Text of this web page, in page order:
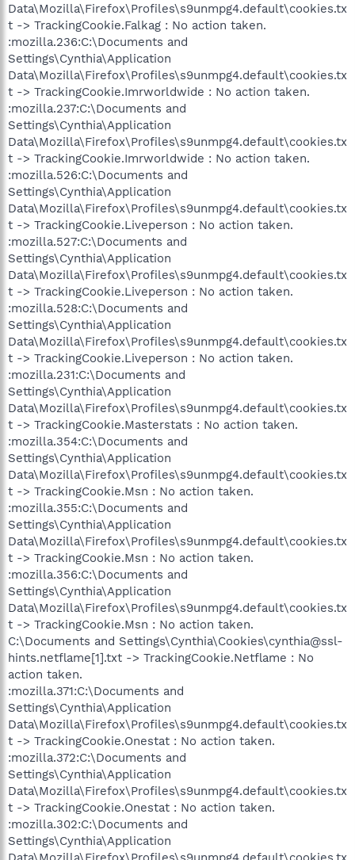
Data\Mozilla\Firefox\Profiles\s9unmpg4.default\cookies.tx
t -> TrackingCookie.Falkag : No action taken.
:mozilla.236:C:\Documents and
Settings\Cynthia\Application
Data\Mozilla\Firefox\Profiles\s9unmpg4.default\cookies.tx
t -> TrackingCookie.Imrworldwide : No action taken.
:mozilla.237:C:\Documents and
Settings\Cynthia\Application
Data\Mozilla\Firefox\Profiles\s9unmpg4.default\cookies.tx
t -> TrackingCookie.Imrworldwide : No action taken.
:mozilla.526:C:\Documents and
Settings\Cynthia\Application
Data\Mozilla\Firefox\Profiles\s9unmpg4.default\cookies.tx
t -> TrackingCookie.Liveperson : No action taken.
:mozilla.527:C:\Documents and
Settings\Cynthia\Application
Data\Mozilla\Firefox\Profiles\s9unmpg4.default\cookies.tx
t -> TrackingCookie.Liveperson : No action taken.
:mozilla.528:C:\Documents and
Settings\Cynthia\Application
Data\Mozilla\Firefox\Profiles\s9unmpg4.default\cookies.tx
t -> TrackingCookie.Liveperson : No action taken.
:mozilla.231:C:\Documents and
Settings\Cynthia\Application
Data\Mozilla\Firefox\Profiles\s9unmpg4.default\cookies.tx
t -> TrackingCookie.Masterstats : No action taken.
:mozilla.354:C:\Documents and
Settings\Cynthia\Application
Data\Mozilla\Firefox\Profiles\s9unmpg4.default\cookies.tx
t -> TrackingCookie.Msn : No action taken.
:mozilla.355:C:\Documents and
Settings\Cynthia\Application
Data\Mozilla\Firefox\Profiles\s9unmpg4.default\cookies.tx
t -> TrackingCookie.Msn : No action taken.
:mozilla.356:C:\Documents and
Settings\Cynthia\Application
Data\Mozilla\Firefox\Profiles\s9unmpg4.default\cookies.tx
t -> TrackingCookie.Msn : No action taken.
C:\Documents and Settings\Cynthia\Cookies\cynthia@ssl-
hints.netflame[1].txt -> TrackingCookie.Netflame : No
action taken.
:mozilla.371:C:\Documents and
Settings\Cynthia\Application
Data\Mozilla\Firefox\Profiles\s9unmpg4.default\cookies.tx
t -> TrackingCookie.Onestat : No action taken.
:mozilla.372:C:\Documents and
Settings\Cynthia\Application
Data\Mozilla\Firefox\Profiles\s9unmpg4.default\cookies.tx
t -> TrackingCookie.Onestat : No action taken.
:mozilla.302:C:\Documents and
Settings\Cynthia\Application